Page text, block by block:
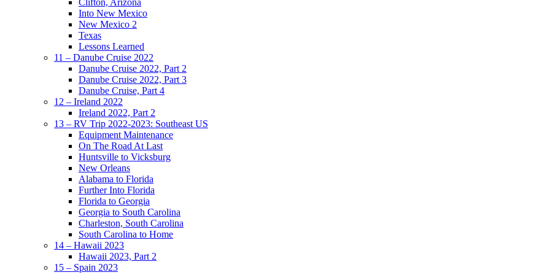
Into New Mexico
New Mexico 2
Texas
Lessons Learned
11 – Danube Cruise 2022
Danube Cruise 2022, Part 2
Danube Cruise 2022, Part 3
Danube Cruise, Part 4
12 – Ireland 2022
Ireland 2022, Part 2
13 – RV Trip 2022-2023: Southeast US
Equipment Maintenance
On The Road At Last
Huntsville to Vicksburg
New Orleans
Alabama to Florida
Further Into Florida
Florida to Georgia
Georgia to South Carolina
Charleston, South Carolina
South Carolina to Home
14 – Hawaii 2023
Hawaii 2023, Part 2
15 – Spain 2023